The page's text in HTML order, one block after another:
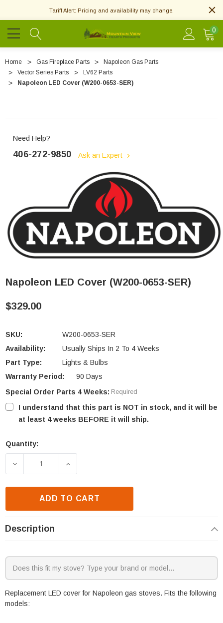
Tariff Alert: Pricing and availability may change.
0
Home Gas Fireplace Parts
Napoleon Gas Parts
Vector Series Parts
LV62 Parts
Napoleon LED Cover (W200-0653-SER)
Need Help?
406-272-9850 Ask an Expert
Napoleon LED Cover (W200-0653-SER)
$329.00
SKU:
W200-0653-SER
Availability:
Usually Ships In 2 To 4 Weeks
Part Type:
Lights & Bulbs
Warranty Period:
90 Days
Special Order Parts 4 Weeks: Required
I understand that this part is NOT in stock, and it will be
at least 4 weeks BEFORE it will ship.
Current
Quantity:
DECREASE QUANTITY OF NAPOLEON LED COVER
INCREASE QUANTITY OF NAPOLEON
ADD TO CART
Description
Replacement LED cover for Napoleon gas stoves. Fits the following
models: